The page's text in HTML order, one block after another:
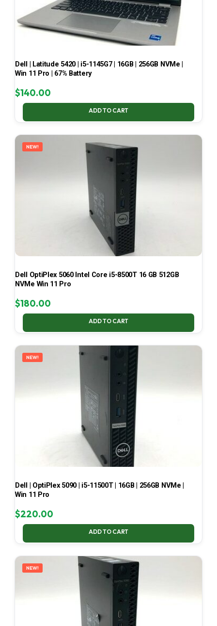
Dell | Latitude 5420 | i5-1145G7 | 16GB | 256GB NVMe |
Win 11 Pro | 67% Battery
$140.00
ADD TO CART
NEW!
Dell OptiPlex 5060 Intel Core i5-8500T 16 GB 512GB
NVMe Win 11 Pro
$180.00
ADD TO CART
NEW!
Dell | OptiPlex 5090 | i5-11500T | 16GB | 256GB NVMe |
Win 11 Pro
$220.00
ADD TO CART
NEW!